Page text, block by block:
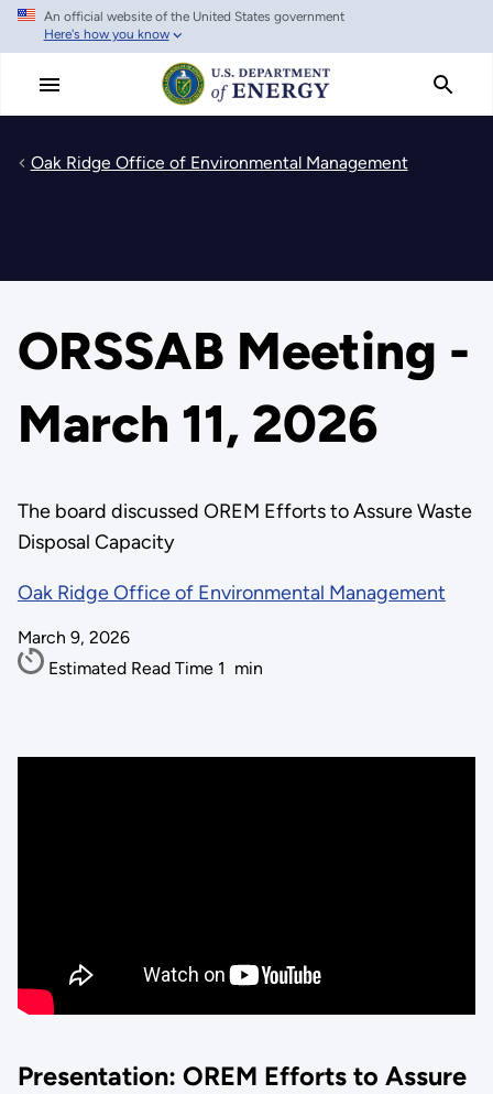
Skip
main
An official website of the United States government
Here's how you know
Oak Ridge Office of Environmental Management
ORSSAB Meeting -
March 11, 2026
The board discussed OREM Efforts to Assure Waste
Disposal Capacity
Oak Ridge Office of Environmental Management
March 9, 2026
Estimated Read Time 1 min
Presentation: OREM Efforts to Assure